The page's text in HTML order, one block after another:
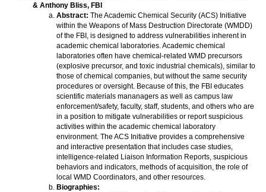
& Anthony Bliss, FBI
Abstract: The Academic Chemical Security (ACS) Initiative
within the Weapons of Mass Destruction Directorate (WMDD)
of the FBI, is designed to address vulnerabilities inherent in
academic chemical laboratories. Academic chemical
laboratories often have chemical-related WMD precursors
(explosive precursor, and toxic industrial chemicals), similar to
those of chemical companies, but without the same security
procedures or oversight. Because of this, the FBI educates
scientific materials mananagers as well as campus law
enforcement/safety, faculty, staff, students, and others who are
in a position to mitigate vulnerabilities or report suspicious
activities within the academic chemical laboratory
environment. The ACS Initiative provides a comprehensive
and interactive presentation that includes case studies,
intelligence-related Liaison Information Reports, suspicious
behaviors and indicators, methods of acquisition, the role of
local WMD Coordinators, and other resources.
Biographies: